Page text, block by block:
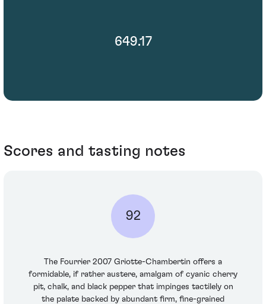
649.17
Scores and tasting notes
92
The Fourrier 2007 Griotte-Chambertin offers a
formidable, if rather austere, amalgam of cyanic cherry
pit, chalk, and black pepper that impinges tactilely on
the palate backed by abundant firm, fine-grained